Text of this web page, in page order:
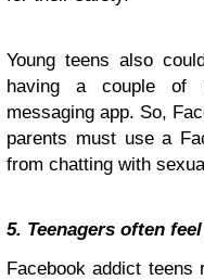
Young teens also
having a couple of
messaging app. So,
parents must use a
from chatting with
5. Teenagers often
Facebook addict teens